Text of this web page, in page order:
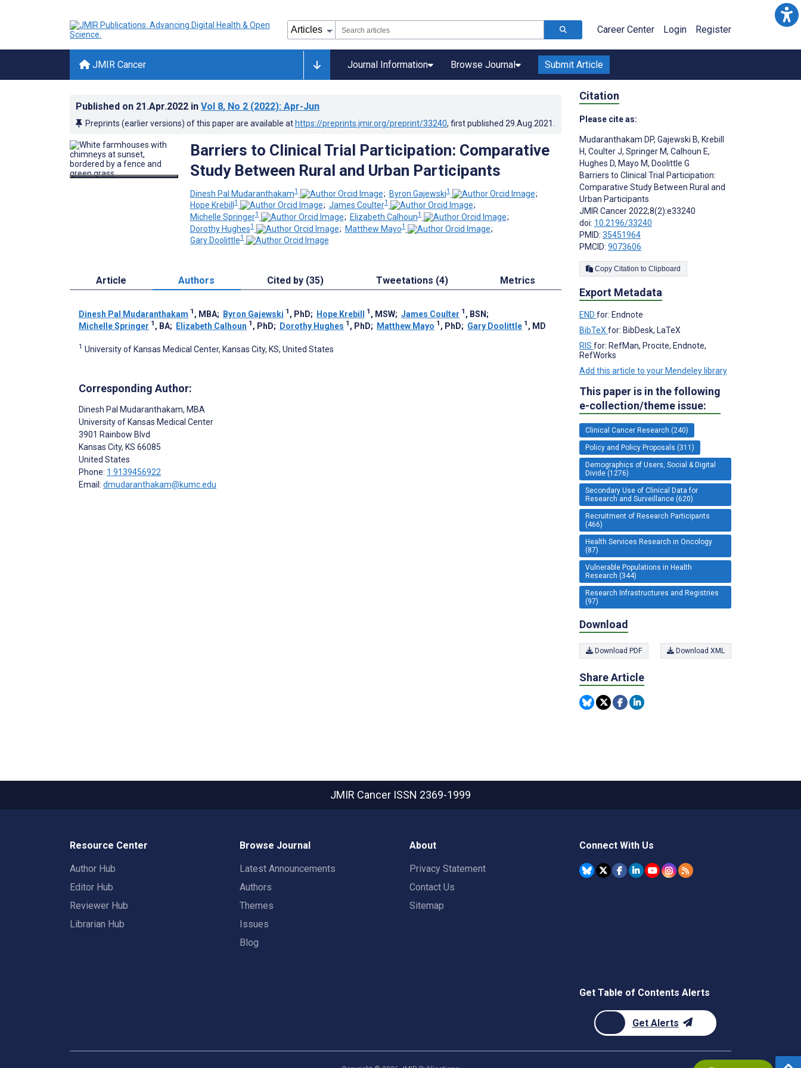
Career Center Login Register
JMIR Cancer Journal Information Browse Journal Submit Article
Published on 21.Apr.2022 in Vol 8, No 2 (2022): Apr-Jun
Preprints (earlier versions) of this paper are available at https://preprints.jmir.org/preprint/33240, first published 29.Aug.2021
Barriers to Clinical Trial Participation: Comparative
Study Between Rural and Urban Participants
Dinesh Pal Mudaranthakam1 ; Byron Gajewski1
;
Hope Krebill1 ; James Coulter1
;
Michelle Springer1 ; Elizabeth Calhoun1
;
Dorothy Hughes1 ; Matthew Mayo1
;
Gary Doolittle1
Article Authors Cited by (35) Tweetations (4) Metrics
Dinesh Pal Mudaranthakam 1 , MBA; Byron Gajewski 1 , PhD; Hope Krebill 1 , MSW; James Coulter 1 , BSN ;
Michelle Springer 1 , BA; Elizabeth Calhoun 1 , PhD; Dorothy Hughes 1 , PhD; Matthew Mayo 1 , PhD; Gary Doolittle 1 , MD
1 University of Kansas Medical Center, Kansas City, KS, United States
Corresponding Author:
Dinesh Pal Mudaranthakam, MBA
University of Kansas Medical Center
3901 Rainbow Blvd
Kansas City, KS 66085
United States
Phone: 1 9139456922
Email: dmudaranthakam@kumc.edu
Citation
Please cite as:
Mudaranthakam DP, Gajewski B, Krebill
H, Coulter J, Springer M, Calhoun E,
Hughes D, Mayo M, Doolittle G
Barriers to Clinical Trial Participation:
Comparative Study Between Rural and
Urban Participants
JMIR Cancer 2022;8(2):e33240
doi: 10.2196/33240
PMID: 35451964
PMCID: 9073606
Copy Citation to Clipboard
Export Metadata
END for: Endnote
BibTeX for: BibDesk, LaTeX
RIS for: RefMan, Procite, Endnote,
RefWorks
Add this article to your Mendeley library
This paper is in the following
e-collection/theme issue:
Clinical Cancer Research (240)
Policy and Policy Proposals (311)
Demographics of Users, Social & Digital
Divide (1276)
Secondary Use of Clinical Data for
Research and Surveillance (620)
Recruitment of Research Participants
(466)
Health Services Research in Oncology
(87)
Vulnerable Populations in Health
Research (344)
Research Infrastructures and Registries
(97)
Download
Download PDF Download XML
Share Article
JMIR Cancer ISSN 2369-1999
Resource Center
Author Hub
Editor Hub
Reviewer Hub
Librarian Hub
Browse Journal
Latest Announcements
Authors
Themes
Issues
Blog
About
Privacy Statement
Contact Us
Sitemap
Connect With Us
Get Table of Contents Alerts
Get Alerts